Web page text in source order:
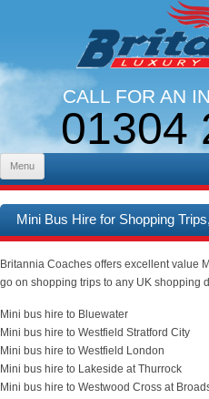
CALL FOR AN
01304
LINES OPEN
Menu
Mini Bus Hire for Shopping
Britannia Coaches offers excellent value
go on shopping trips to any UK shopping
Mini bus hire to Bluewater
Mini bus hire to Westfield Stratford City
Mini bus hire to Westfield London
Mini bus hire to Lakeside at Thurrock
Mini bus hire to Westwood Cross at